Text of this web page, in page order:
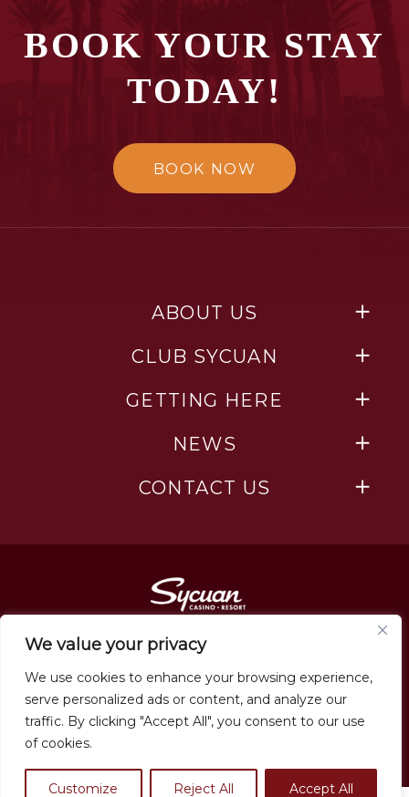
We value your privacy
We use cookies to enhance your browsing experience,
serve personalized ads or content, and analyze our
traffic. By clicking "Accept All", you consent to our use
of cookies.
Customize Reject All Accept All
BOOK YOUR STAY
TODAY!
BOOK NOW
ABOUT US
CLUB SYCUAN
GETTING HERE
NEWS
CONTACT US
Must be 21+ to enter. All rights reserved. Sycuan Casino Resort © 2026